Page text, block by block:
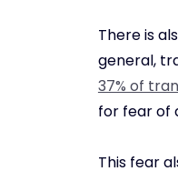
There is
general,
37% of
for fear of
This fear